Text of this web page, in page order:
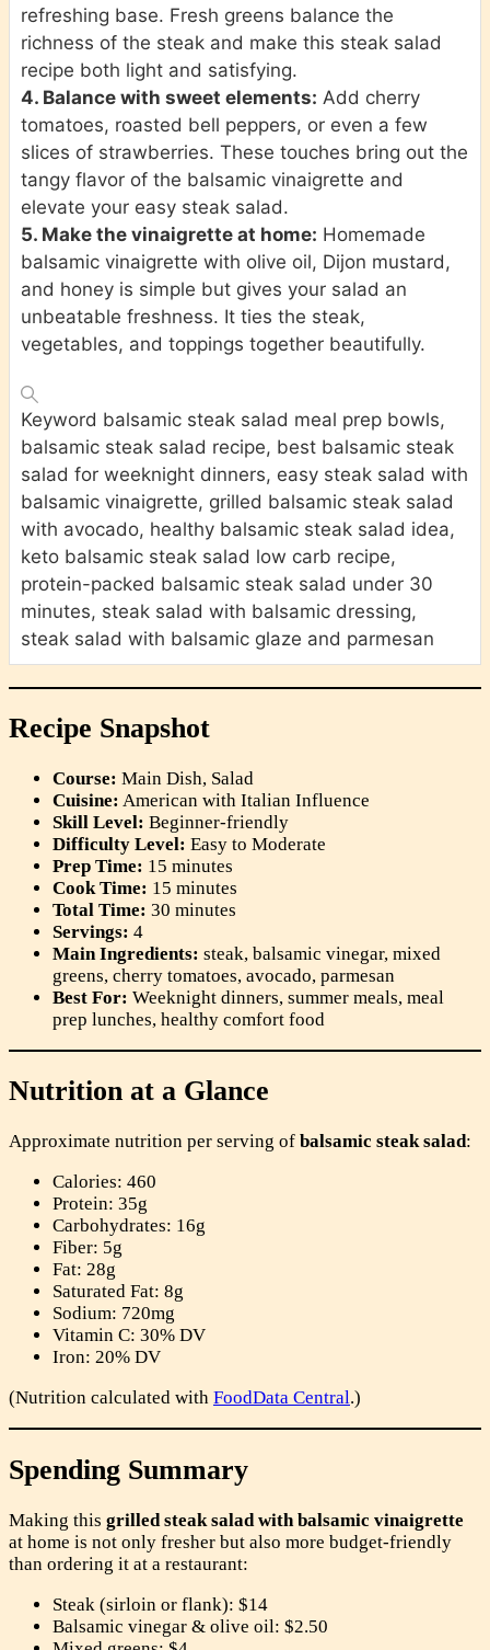
refreshing base. Fresh greens balance the
richness of the steak and make this steak salad
recipe both light and satisfying.
4. Balance with sweet elements: Add cherry
tomatoes, roasted bell peppers, or even a few
slices of strawberries. These touches bring out the
tangy flavor of the balsamic vinaigrette and
elevate your easy steak salad.
5. Make the vinaigrette at home: Homemade
balsamic vinaigrette with olive oil, Dijon mustard,
and honey is simple but gives your salad an
unbeatable freshness. It ties the steak,
vegetables, and toppings together beautifully.
Keyword balsamic steak salad meal prep bowls,
balsamic steak salad recipe, best balsamic steak
salad for weeknight dinners, easy steak salad with
balsamic vinaigrette, grilled balsamic steak salad
with avocado, healthy balsamic steak salad idea,
keto balsamic steak salad low carb recipe,
protein-packed balsamic steak salad under 30
minutes, steak salad with balsamic dressing,
steak salad with balsamic glaze and parmesan
Recipe Snapshot
Course: Main Dish, Salad
Cuisine: American with Italian Influence
Skill Level: Beginner-friendly
Difficulty Level: Easy to Moderate
Prep Time: 15 minutes
Cook Time: 15 minutes
Total Time: 30 minutes
Servings: 4
Main Ingredients: steak, balsamic vinegar, mixed
greens, cherry tomatoes, avocado, parmesan
Best For: Weeknight dinners, summer meals, meal
prep lunches, healthy comfort food
Nutrition at a Glance
Approximate nutrition per serving of balsamic steak salad:
Calories: 460
Protein: 35g
Carbohydrates: 16g
Fiber: 5g
Fat: 28g
Saturated Fat: 8g
Sodium: 720mg
Vitamin C: 30% DV
Iron: 20% DV
(Nutrition calculated with FoodData Central.)
Spending Summary
Making this grilled steak salad with balsamic vinaigrette
at home is not only fresher but also more budget-friendly
than ordering it at a restaurant:
Steak (sirloin or flank): $14
Balsamic vinegar & olive oil: $2.50